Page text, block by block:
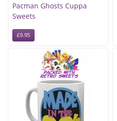
Pacman Ghosts Cuppa
Sweets
£9.95